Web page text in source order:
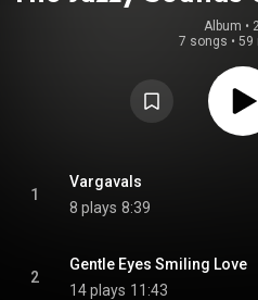
Mr Narguna: vol
Album •
7 songs • 59
1
Vargavals
8 plays 8:39
2
Gentle Eyes Smiling Love
14 plays 11:43